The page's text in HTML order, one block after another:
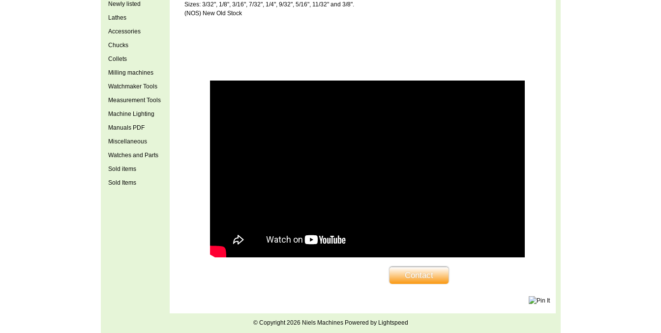
Sizes: 3/32", 1/8", 3/16", 7/32", 1/4", 9/32", 5/16", 11/32" and 3/8".
(NOS) New Old Stock
Contact
Newly listed
Lathes
Accessories
Chucks
Collets
Milling machines
Watchmaker Tools
Measurement Tools
Machine Lighting
Manuals PDF
Miscellaneous
Watches and Parts
Sold items
Sold Items
© Copyright 2026 Niels Machines Powered by Lightspeed